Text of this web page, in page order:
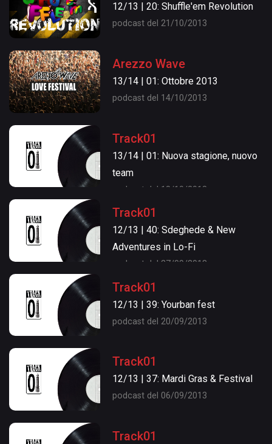
12/13 | 20: Shuffle'em Revolution
podcast del 21/10/2013
Arezzo Wave
13/14 | 01: Ottobre 2013
podcast del 14/10/2013
Track01
13/14 | 01: Nuova stagione, nuovo
team
podcast del 18/10/2013
Track01
12/13 | 40: Sdeghede & New
Adventures in Lo-Fi
podcast del 27/09/2013
Track01
12/13 | 39: Yourban fest
podcast del 20/09/2013
Track01
12/13 | 37: Mardi Gras & Festival
podcast del 06/09/2013
Track01